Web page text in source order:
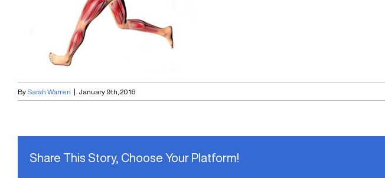
By Sarah Warren | January 9th, 2016
Share This Story, Choose Your Platform!